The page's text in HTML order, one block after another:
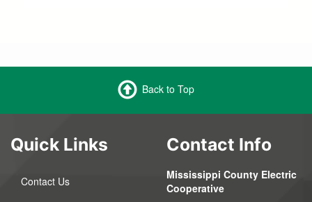
Back to Top
Quick Links
Contact Us
Contact Info
Mississippi County Electric
Cooperative